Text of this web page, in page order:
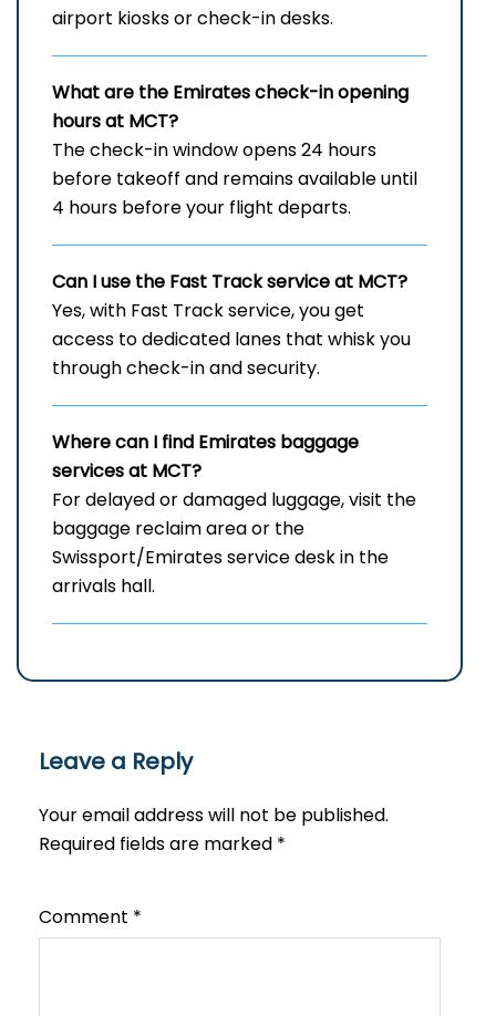
airport kiosks or check-in desks.
What are the Emirates check-in opening
hours at MCT?
The check-in window opens 24 hours
before takeoff and remains available until
4 hours before your flight departs.
Can I use the Fast Track service at MCT?
Yes, with Fast Track service, you get
access to dedicated lanes that whisk you
through check-in and security.
Where can I find Emirates baggage
services at MCT?
For delayed or damaged luggage, visit the
baggage reclaim area or the
Swissport/Emirates service desk in the
arrivals hall.
Leave a Reply
Your email address will not be published.
Required fields are marked *
Comment *